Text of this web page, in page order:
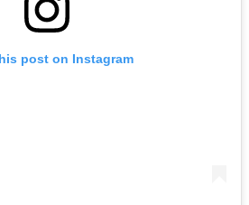
post on Instagram